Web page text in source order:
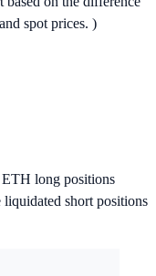
spot prices. )
long positions
short positions